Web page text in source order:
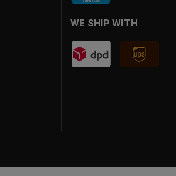
WE SHIP WITH